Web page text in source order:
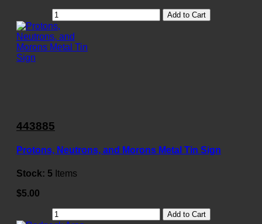
Add to Cart
443885
Protons, Neutrons, and Morons Metal Tin Sign
Stock: 5 Items
$5.00
Add to Cart